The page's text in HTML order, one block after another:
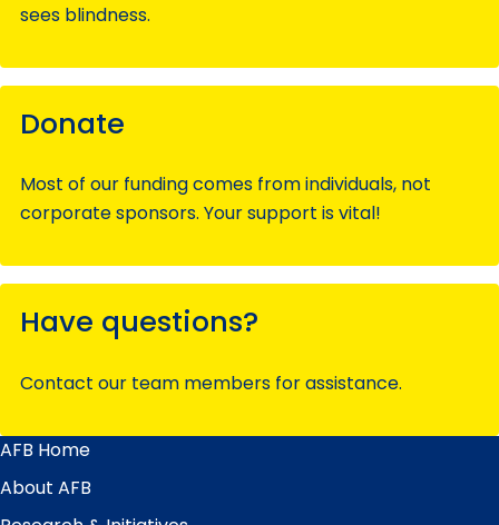
sees blindness.
Donate
Most of our funding comes from individuals, not
corporate sponsors. Your support is vital!
Have questions?
Contact our team members for assistance.
Main
Menu
AFB Home
About AFB